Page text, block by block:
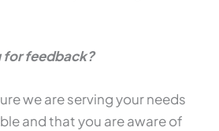
for feedback?
we are serving your needs
and that you are aware of